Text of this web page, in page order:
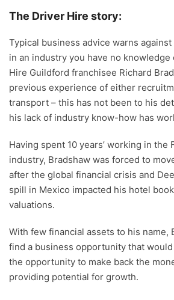
The Driver Hire story:
Typical business advice warns
in an industry you have no
Hire Guildford franchisee Richard
previous experience of either
transport – this has not been to his
his lack of industry know-how has
Having spent 10 years’ working in the
industry, Bradshaw was forced to
after the global financial crisis and
spill in Mexico impacted his hotel
valuations.
With few financial assets to his name,
find a business opportunity that
the opportunity to make back the
providing potential for growth.